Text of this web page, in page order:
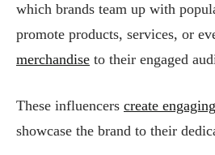
which brands team up with
promote products, services, or
merchandise to their engaged
These influencers create
showcase the brand to their